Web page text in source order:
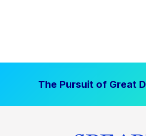
The Pursuit of Great